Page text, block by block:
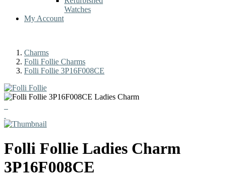
Watches
My Account
Charms
Folli Follie Charms
Folli Follie 3P16F008CE
Folli Follie Ladies Charm
3P16F008CE